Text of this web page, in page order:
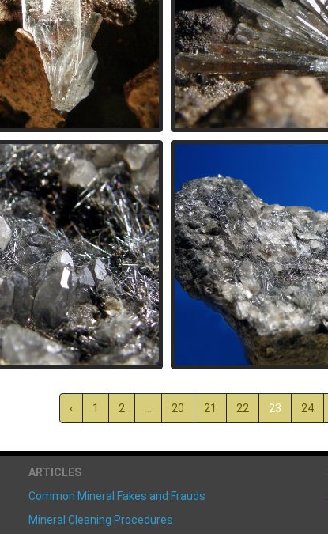
‹ 1 2 20 21 22 23 24
ARTICLES
Common Mineral Fakes and Frauds
Mineral Cleaning Procedures